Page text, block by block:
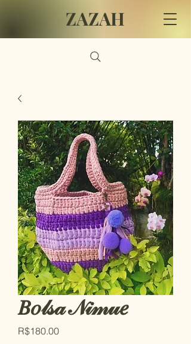
ZAZAH
𝐵𝑜𝓁𝓈𝒶 𝒩𝒾𝓂𝓊𝑒
R$180.00Price